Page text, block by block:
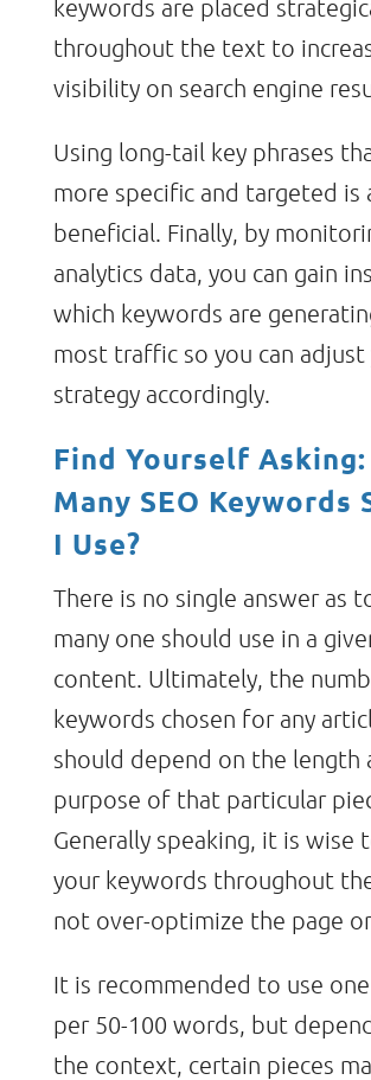
keywords are placed
throughout the text to
visibility on search engine
Using long-tail key phrases
more specific and targeted is
beneficial. Finally, by
analytics data, you can gain
which keywords are
most traffic so you can adjust
strategy accordingly.
Find Yourself
Many SEO Keywords
I Use?
There is no single answer as
many one should use in a
content. Ultimately, the
keywords chosen for any
should depend on the length
purpose of that particular
Generally speaking, it is wise
your keywords throughout
not over-optimize the page
It is recommended to use
per 50-100 words, but
the context, certain pieces